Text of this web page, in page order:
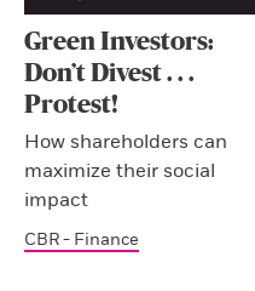
Green Investors:
Don’t Divest . . .
Protest!
How shareholders can
maximize their social
impact
CBR - Finance